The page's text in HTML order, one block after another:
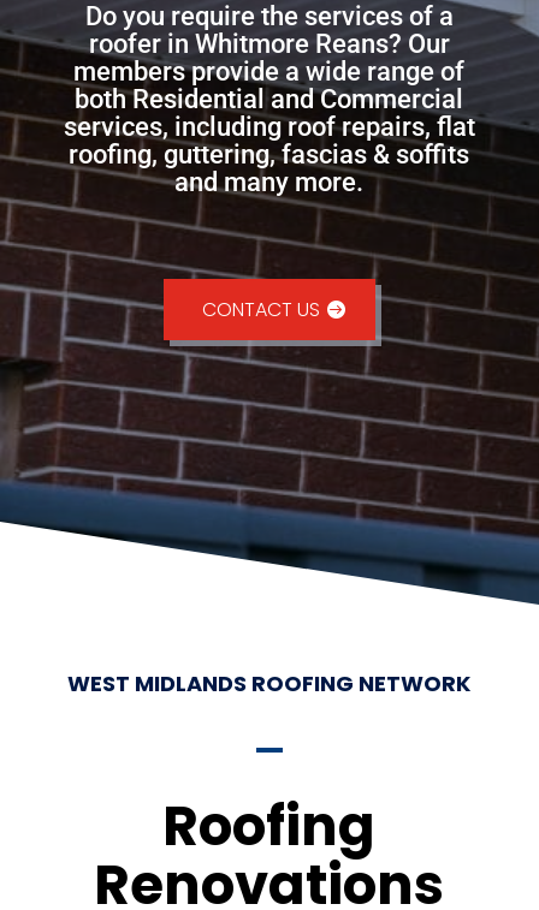
Do you require the services of a
roofer in Whitmore Reans? Our
members provide a wide range of
both Residential and Commercial
services, including roof repairs, flat
roofing, guttering, fascias & soffits
and many more.
CONTACT US
WEST MIDLANDS ROOFING NETWORK
Roofing
Renovations